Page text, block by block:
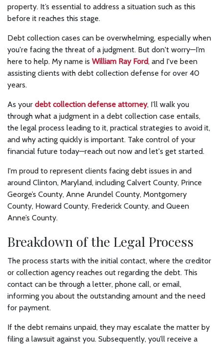
property. It’s essential to address a situation such as this
before it reaches this stage.
Debt collection cases can be overwhelming, especially when
you're facing the threat of a judgment. But don't worry—I’m
here to help. My name is William Ray Ford, and I've been
assisting clients with debt collection defense for over 40
years.
As your debt collection defense attorney, I’ll walk you
through what a judgment in a debt collection case entails,
the legal process leading to it, practical strategies to avoid it,
and why acting quickly is important. Take control of your
financial future today—reach out now and let's get started.
I'm proud to represent clients facing debt issues in and
around Clinton, Maryland, including Calvert County, Prince
George’s County, Anne Arundel County, Montgomery
County, Howard County, Frederick County, and Queen
Anne’s County.
Breakdown of the Legal Process
The process starts with the initial contact, where the creditor
or collection agency reaches out regarding the debt. This
contact can be through a letter, phone call, or email,
informing you about the outstanding amount and the need
for payment.
If the debt remains unpaid, they may escalate the matter by
filing a lawsuit against you. Subsequently, you’ll receive a